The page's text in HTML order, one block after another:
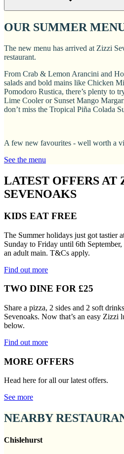
OUR SUMMER
The new menu has arrived at Zizzi
restaurant.
From Crab & Lemon Arancini and
salads and bold mains like Chicken
Pomodoro Rustica, there’s plenty to
Lime Cooler or Sunset Mango
don’t miss the Tropical Piña Colada
A few new favourites - well worth a
See the menu
LATEST OFFERS AT
SEVENOAKS
KIDS EAT FREE
The Summer holidays just got tastier
Sunday to Friday until 6th
an adult main. T&Cs apply.
Find out more
TWO DINE FOR £25
Share a pizza, 2 sides and 2 soft
Sevenoaks. Now that’s an easy
below.
Find out more
MORE OFFERS
Head here for all our latest offers.
See more
NEARBY
Chislehurst